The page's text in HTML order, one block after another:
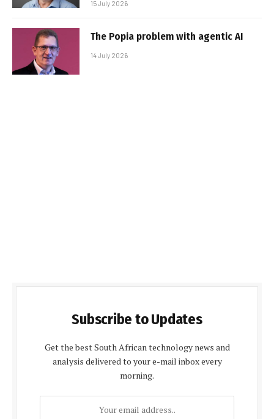
15 July 2026
The Popia problem with agentic AI
14 July 2026
Subscribe to Updates
Get the best South African technology news and
analysis delivered to your e-mail inbox every
morning.